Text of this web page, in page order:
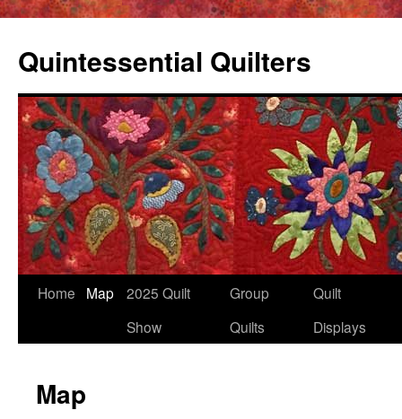
content
Quintessential Quilters
Home Map
2025 Quilt
Show
Group
Quilts
Quilt
Displays
Map